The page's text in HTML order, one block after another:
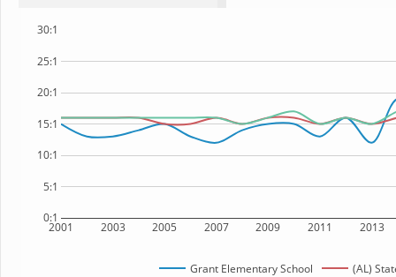
2001 2003 2005 2007 2009 2011 2013
0:1
5:1
10:1
15:1
20:1
25:1
30:1
Grant Elementary School (AL)